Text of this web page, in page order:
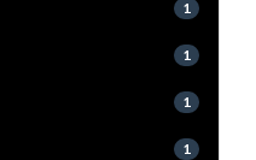
1
1
1
1